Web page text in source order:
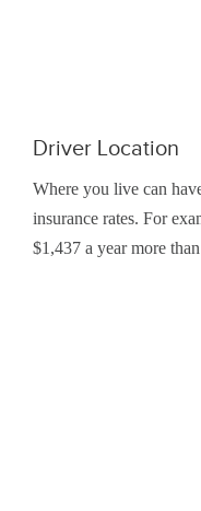
Driver Location
Where you live can
insurance rates. For
$1,437 a year more